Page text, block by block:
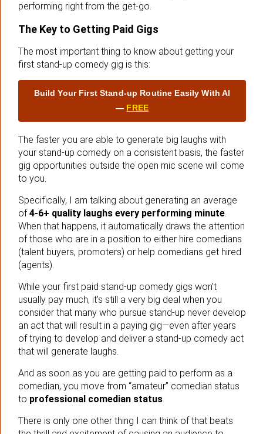
performing right from the get-go.
The Key to Getting Paid Gigs
The most important thing to know about getting your
first stand-up comedy gig is this:
Build Your First Stand‑up Routine Easily With AI
— FREE
The faster you are able to generate big laughs with
your stand-up comedy on a consistent basis, the faster
gig opportunities outside the open mic scene will come
to you.
Specifically, I am talking about generating an average
of4-6+ quality laughs every performing minute
When that happens, it automatically draws the attention
of those who are in a position to either hire comedians
(talent buyers, promoters) or help comedians get hired
(agents).
While your first paid stand-up comedy gigs won’t
usually pay much, it’s still a very big deal when you
consider that many who pursue stand-up never develop
an act that will result in a paying gig—even after years
of trying to develop and deliver a stand-up comedy act
that will generate laughs.
And as soon as you are getting paid to perform as a
comedian, you move from “amateur” comedian status
to professional comedian status
There is only one other thing I can think of that beats